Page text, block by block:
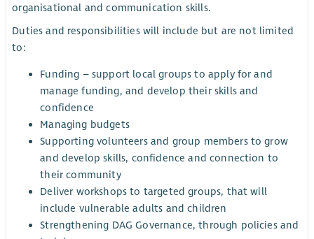
organisational and communication skills.
Duties and responsibilities will include but are not limited
to:
Funding – support local groups to apply for and
manage funding, and develop their skills and
confidence
Managing budgets
Supporting volunteers and group members to grow
and develop skills, confidence and connection to
their community
Deliver workshops to targeted groups, that will
include vulnerable adults and children
Strengthening DAG Governance, through policies and